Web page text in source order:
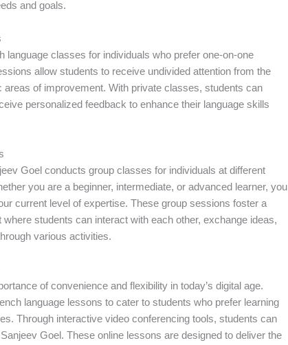
and goals.
language classes for individuals who prefer one-on-one
allow students to receive undivided attention from the
of improvement. With private classes, students can
personalized feedback to enhance their language skills
Goel conducts group classes for individuals at different
you are a beginner, intermediate, or advanced learner, you
current level of expertise. These group sessions foster a
students can interact with each other, exchange ideas,
various activities.
of convenience and flexibility in today’s digital age.
language lessons to cater to students who prefer learning
Through interactive video conferencing tools, students can
Goel. These online lessons are designed to deliver the